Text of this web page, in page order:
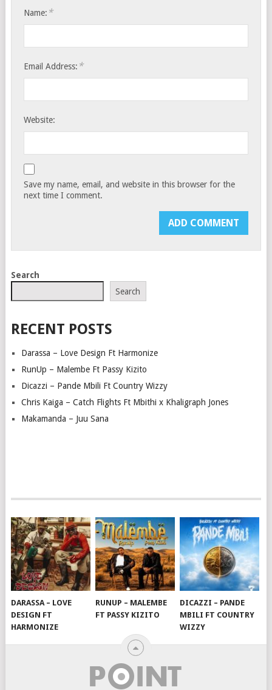
Name: *
Email Address: *
Website:
Save my name, email, and website in this browser for the
next time I comment.
Search
Search
RECENT POSTS
Darassa – Love Design Ft Harmonize
RunUp – Malembe Ft Passy Kizito
Dicazzi – Pande Mbili Ft Country Wizzy
Chris Kaiga – Catch Flights Ft Mbithi x Khaligraph Jones
Makamanda – Juu Sana
DARASSA – LOVE
DESIGN FT
HARMONIZE
RUNUP – MALEMBE
FT PASSY KIZITO
DICAZZI – PANDE
MBILI FT COUNTRY
WIZZY